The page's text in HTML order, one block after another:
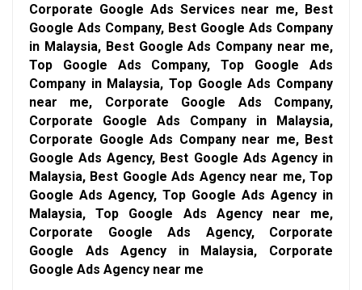
Corporate Google Ads Services near me, Best
Google Ads Company, Best Google Ads Company
in Malaysia, Best Google Ads Company near me,
Top Google Ads Company, Top Google Ads
Company in Malaysia, Top Google Ads Company
near me, Corporate Google Ads Company,
Corporate Google Ads Company in Malaysia,
Corporate Google Ads Company near me, Best
Google Ads Agency, Best Google Ads Agency in
Malaysia, Best Google Ads Agency near me, Top
Google Ads Agency, Top Google Ads Agency in
Malaysia, Top Google Ads Agency near me,
Corporate Google Ads Agency, Corporate
Google Ads Agency in Malaysia, Corporate
Google Ads Agency near me